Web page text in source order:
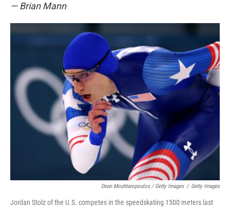
— Brian Mann
Dean Mouhtaropoulos / Getty Images / Getty Images
Jordan Stolz of the U.S. competes in the speedskating 1500 meters last